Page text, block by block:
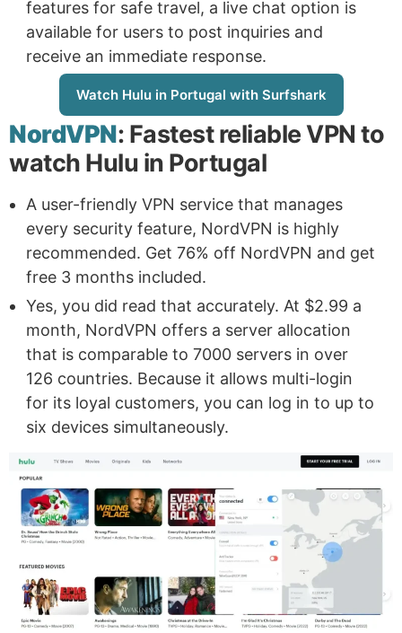
features for safe travel, a live chat option is
available for users to post inquiries and
receive an immediate response.
Watch Hulu in Portugal with Surfshark
NordVPN: Fastest reliable VPN to
watch Hulu in Portugal
A user-friendly VPN service that manages
every security feature, NordVPN is highly
recommended. Get 76% off NordVPN and get
free 3 months included.
Yes, you did read that accurately. At $2.99 a
month, NordVPN offers a server allocation
that is comparable to 7000 servers in over
126 countries. Because it allows multi-login
for its loyal customers, you can log in to up to
six devices simultaneously.